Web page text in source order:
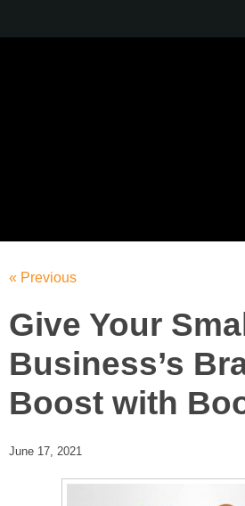
« Previous
Give Your Small
Business’s
Boost with
June 17, 2021